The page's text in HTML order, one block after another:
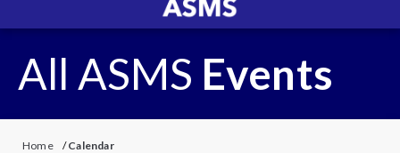
All ASMS Events
Home /Calendar